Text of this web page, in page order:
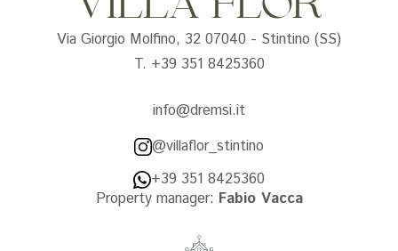
Via Giorgio Molfino, 32 07040 - Stintino (SS)
T. +39 351 8425360
info@dremsi.it
@villaflor_stintino
+39 351 8425360
Property manager: Fabio Vacca